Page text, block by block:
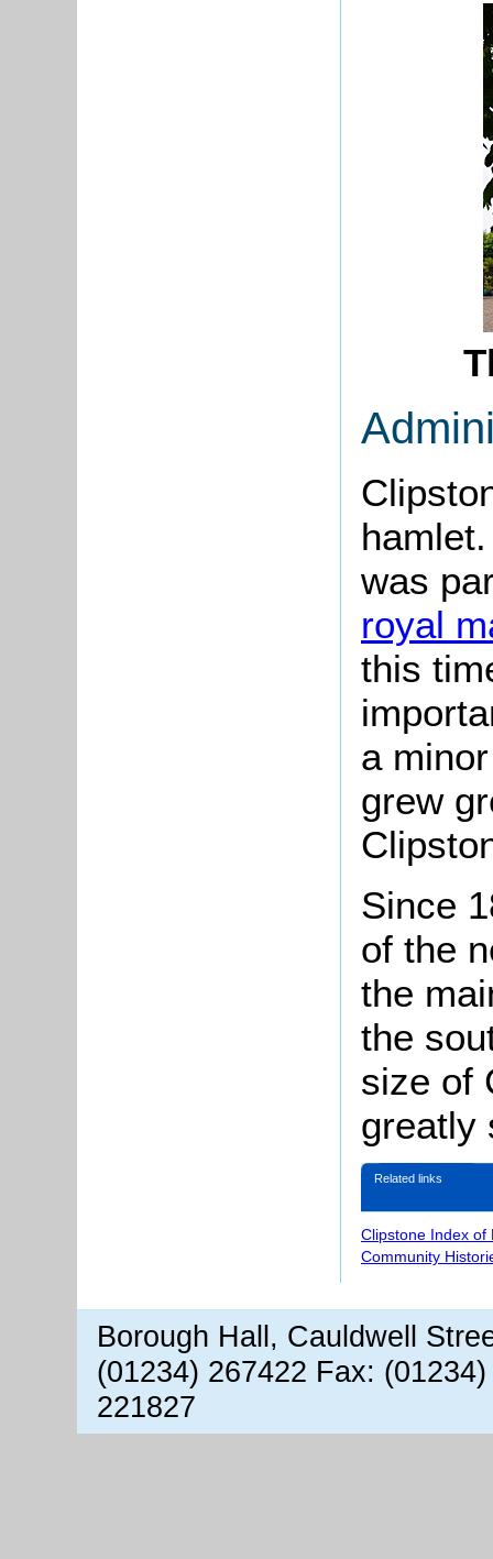
was
royal
this
a
grew
Since
of the
the
the
size of
greatly
Related links
Clipstone Index of
Community
Borough Hall, Cauldwell
(01234) 267422 Fax:
221827